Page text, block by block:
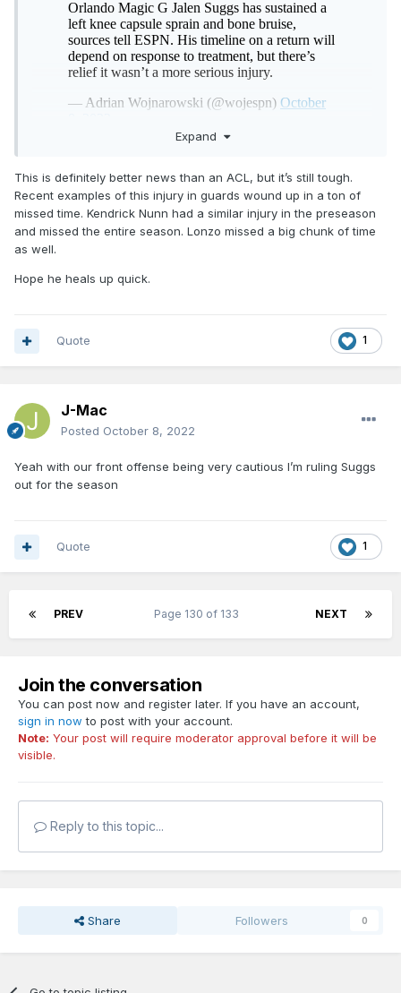
Expand
This is definitely better news than an ACL, but it’s still tough.
Recent examples of this injury in guards wound up in a ton of
missed time. Kendrick Nunn had a similar injury in the preseason
and missed the entire season. Lonzo missed a big chunk of time
as well.
Hope he heals up quick.
1
Quote
J-Mac
Posted October 8, 2022
Yeah with our front offense being very cautious I’m ruling Suggs
out for the season
1
Quote
PREV NEXT
Page 130 of 133
Join the conversation
You can post now and register later. If you have an account,
sign in now to post with your account.
Note: Your post will require moderator approval before it will be
visible.
Reply to this topic...
Share Followers 0